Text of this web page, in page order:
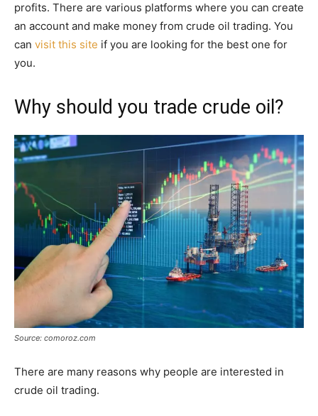
profits. There are various platforms where you can create
an account and make money from crude oil trading. You
can visit this site if you are looking for the best one for
you.
Why should you trade crude oil?
Source: comoroz.com
There are many reasons why people are interested in
crude oil trading.